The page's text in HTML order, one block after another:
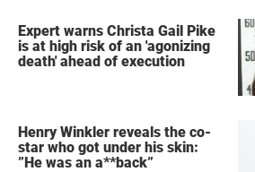
Expert warns Christa Gail Pike
is at high risk of an 'agonizing
death' ahead of execution
Henry Winkler reveals the co-
star who got under his skin:
”He was an a**back”